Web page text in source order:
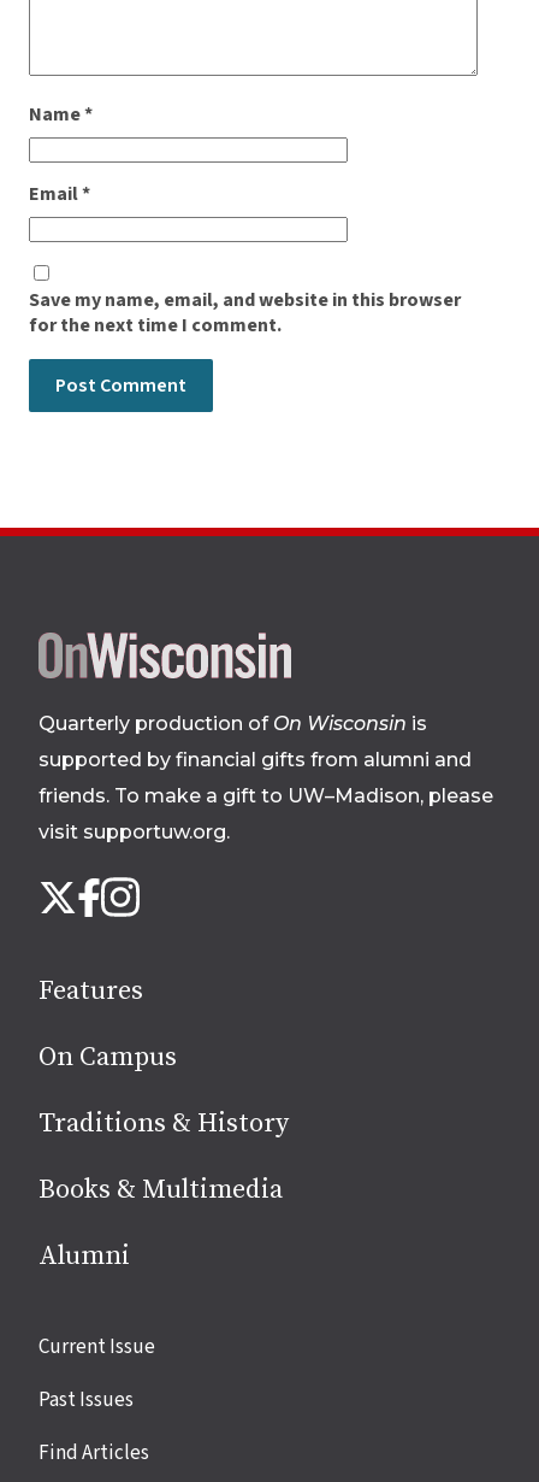
Name*
Email*
Save my name, email, and website in this browser
for the next time I comment.
Site
Quarterly production of On Wisconsin is
supported by financial gifts from alumni and
friends. To make a gift to UW–Madison, please
visit supportuw.org.
us
media
X Facebook
Instagram
Features
On Campus
Traditions & History
Books & Multimedia
Alumni
Site
Current Issue
Past Issues
Find Articles